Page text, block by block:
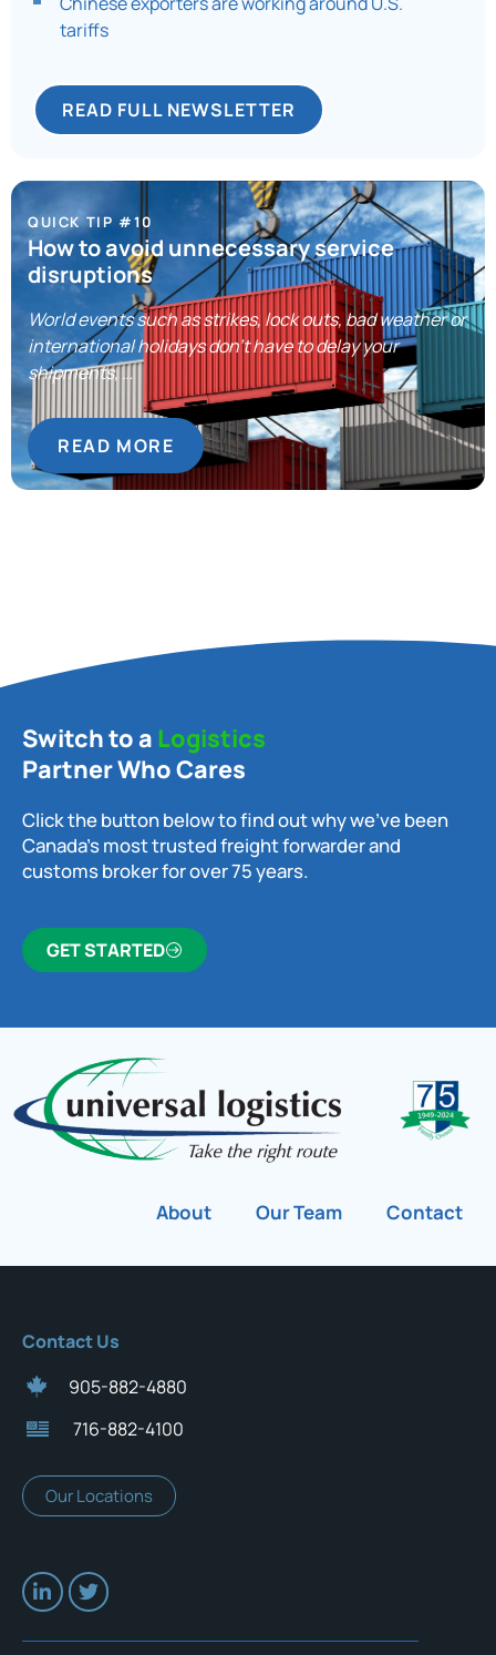
tariffs
READ FULL NEWSLETTER
QUICK TIP #10
How to avoid unnecessary service
disruptions
World events such as strikes, lock outs, bad weather or
international holidays don’t have to delay your
shipments, …
READ MORE
Switch to a Logistics
Partner Who Cares
Click the button below to find out why we’ve been
Canada’s most trusted freight forwarder and
customs broker for over 75 years.
GET STARTED
About Our Team Contact
Contact Us
905-882-4880
716-882-4100
Our Locations